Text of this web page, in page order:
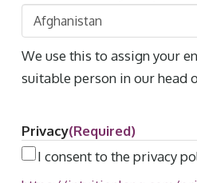
We use this to assign your
suitable person in our head
Privacy(Required)
I consent to the privacy